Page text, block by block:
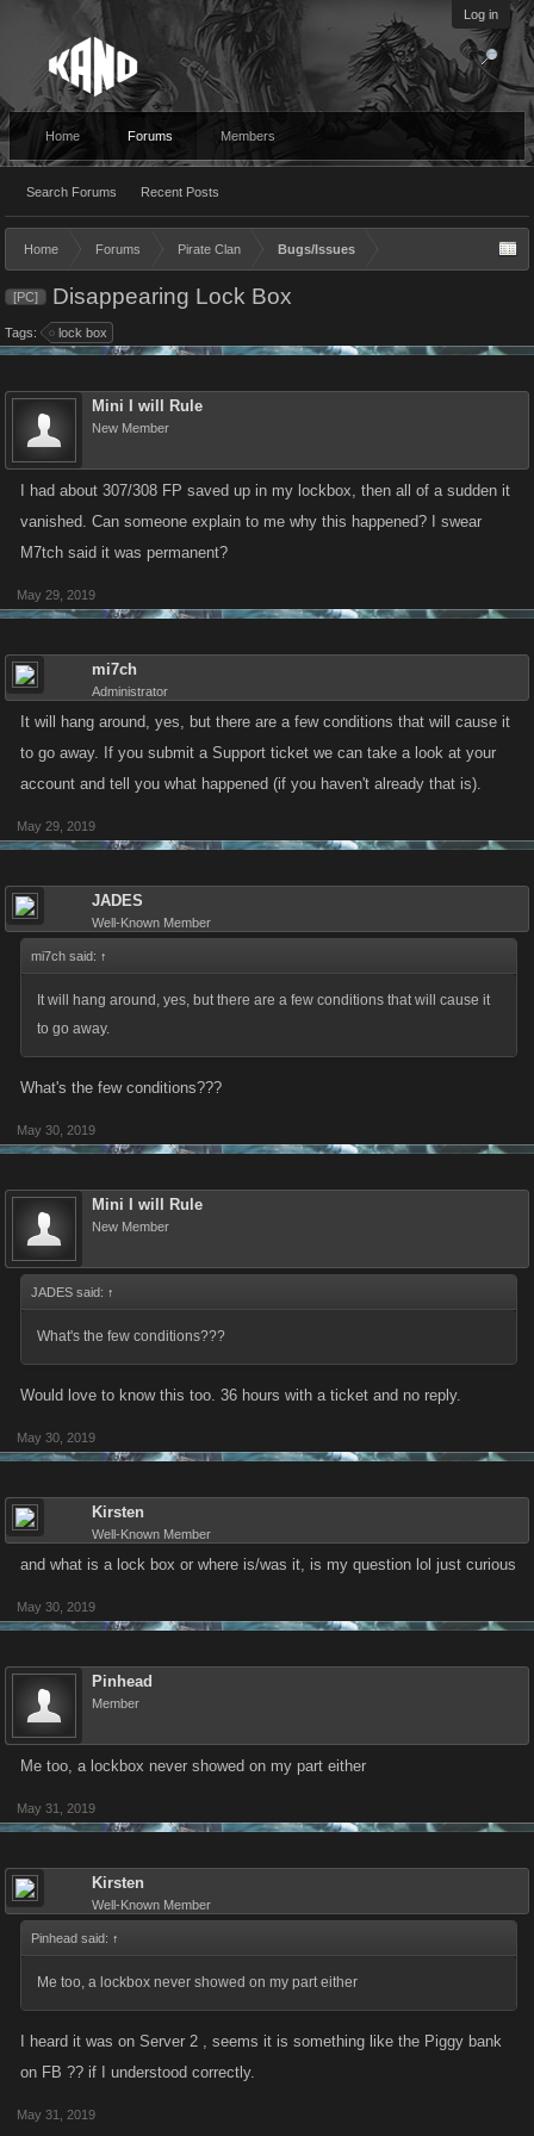
Log in
Home Forums
Search Forums Recent Posts
Members
Home Forums Pirate Clan Bugs/Issues
[PC] Disappearing Lock Box
Tags: lock box
Mini I will Rule
New Member
I had about 307/308 FP saved up in my lockbox, then all of a sudden it
vanished. Can someone explain to me why this happened? I swear
M7tch said it was permanent?
May 29, 2019
mi7ch
Administrator
It will hang around, yes, but there are a few conditions that will cause it
to go away. If you submit a Support ticket we can take a look at your
account and tell you what happened (if you haven't already that is).
May 29, 2019
JADES
Well-Known Member
mi7ch said: ↑
It will hang around, yes, but there are a few conditions that will cause it
to go away.
What's the few conditions???
May 30, 2019
Mini I will Rule
New Member
JADES said: ↑
What's the few conditions???
Would love to know this too. 36 hours with a ticket and no reply.
May 30, 2019
Kirsten
Well-Known Member
and what is a lock box or where is/was it, is my question lol just curious
May 30, 2019
Pinhead
Member
Me too, a lockbox never showed on my part either
May 31, 2019
Kirsten
Well-Known Member
Pinhead said: ↑
Me too, a lockbox never showed on my part either
I heard it was on Server 2 , seems it is something like the Piggy bank
on FB ?? if I understood correctly.
May 31, 2019